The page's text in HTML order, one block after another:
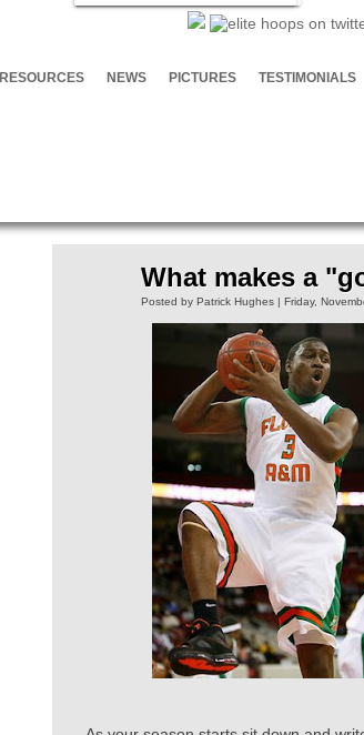
RESOURCES NEWS PICTURES TESTIMONIALS
What makes a
Posted by Patrick Hughes | Friday,